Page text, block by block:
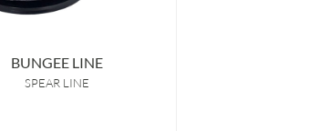
BUNGEE LINE
SPEAR LINE